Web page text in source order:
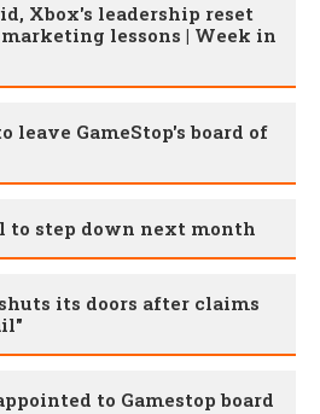
Xbox's leadership reset
marketing lessons | Week in
leave GameStop's board of
to step down next month
its doors after claims
to Gamestop board